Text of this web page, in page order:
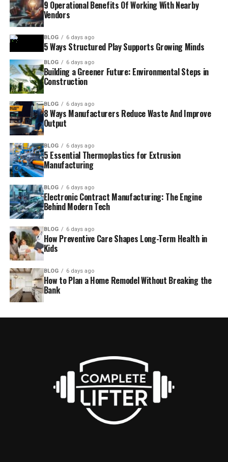
9 Operational Benefits Of Working With Nearby
Vendors
BLOG 6 days ago
5 Ways Structured Play Supports Growing Minds
BLOG 6 days ago
Building a Greener Future: Environmental Steps in
Construction
BLOG 6 days ago
8 Ways Manufacturers Reduce Waste And Improve
Output
BLOG 6 days ago
5 Essential Thermoplastics for Extrusion
Manufacturing
BLOG 6 days ago
Electronic Contract Manufacturing: The Engine
Behind Modern Tech
BLOG 6 days ago
How Preventive Care Shapes Long-Term Health in
Kids
BLOG 6 days ago
How to Plan a Home Remodel Without Breaking the
Bank